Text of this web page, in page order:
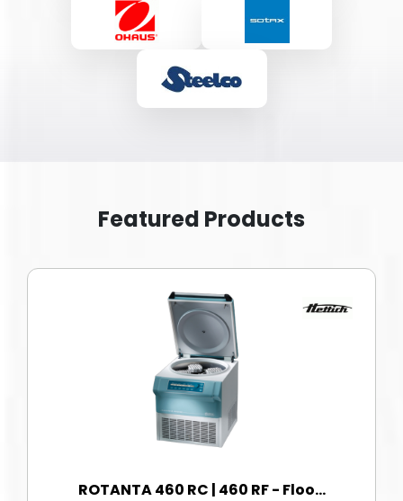
Featured Products
ROTANTA 460 RC | 460 RF - Floo...